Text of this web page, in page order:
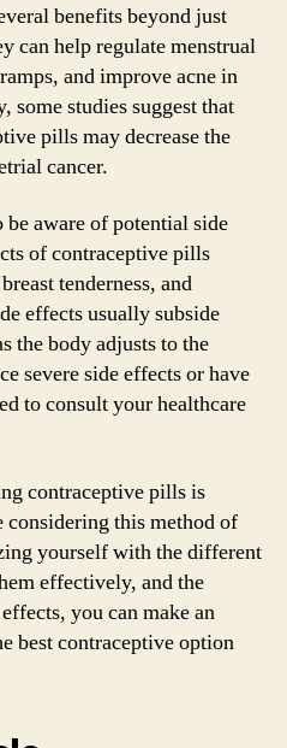
benefits beyond just
can help regulate menstrual
and improve acne in
studies suggest that
pills may decrease the
cancer.
aware of potential side
of contraceptive pills
tenderness, and
effects usually subside
the body adjusts to the
severe side effects or have
to consult your healthcare
contraceptive pills is
this method of
yourself with the different
effectively, and the
you can make an
best contraceptive option